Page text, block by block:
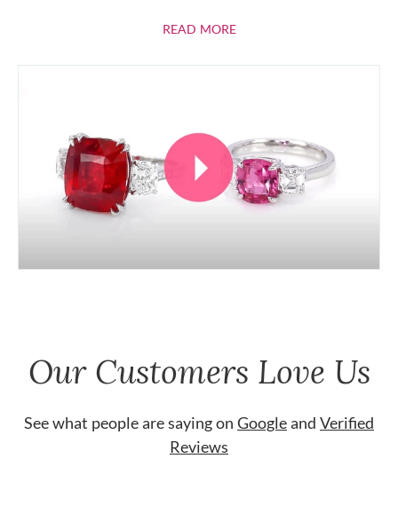
READ MOREABOUT RUBIES
Our Customers Love Us
See what people are saying on Googleand Verified
Reviews